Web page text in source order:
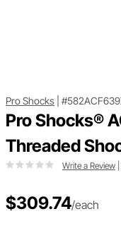
Pro Shocks
Pro Shocks®
Threaded
Write a Review
$309.74/each